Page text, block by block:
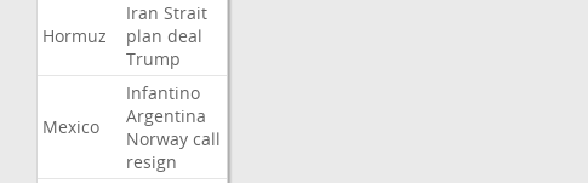
Hormuz
Iran Strait
plan deal
Trump
Mexico
Infantino
Argentina
Norway call
resign